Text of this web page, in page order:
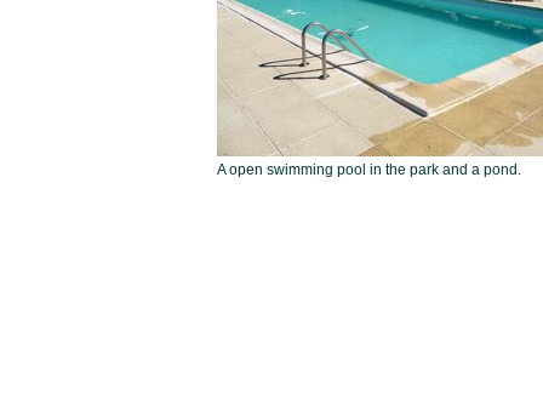
A open swimming pool in the park and a pond.